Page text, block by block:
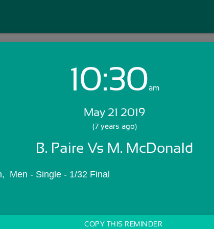
Login with Email:
Skip Sign In >>
10:30am
May 21 2019
(7 years ago)
B. Paire Vs M. McDonald
Men - Single - 1/32 Final
COPY THIS REMINDER